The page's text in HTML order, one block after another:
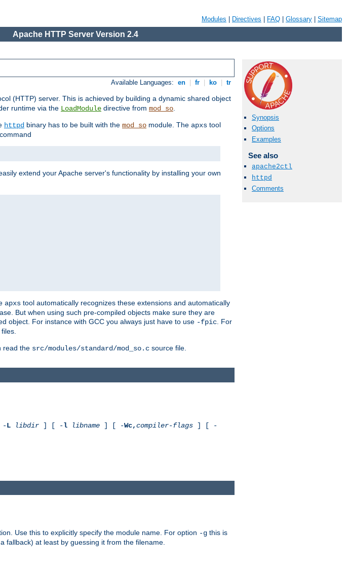
Modules Directives FAQ Glossary Sitemap
Apache HTTP Server Version 2.4
Available Languages: en fr ko tr
(HTTP) server. This is achieved by building a dynamic shared object
runtime via the LoadModule directive from mod_so.
httpd binary has to be built with the mod_so module. The apxs tool
extend your Apache server's functionality by installing your own
apxs tool automatically recognizes these extensions and automatically
But when using such pre-compiled objects make sure they are
object. For instance with GCC you always just have to use -fpic. For
read the src/modules/standard/mod_so.c source file.
Synopsis
Options
Examples
See also
apache2ctl
httpd
Comments
-L libdir ] [ -l libname ] [ -Wc,compiler-flags ] [ -
Use this to explicitly specify the module name. For option -g this is
at least by guessing it from the filename.